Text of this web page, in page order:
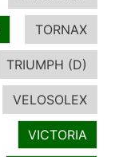
TORNAX
TRIUMPH (D)
VELOSOLEX
VICTORIA